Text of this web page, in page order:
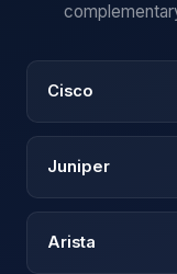
Cisco
Juniper
Arista